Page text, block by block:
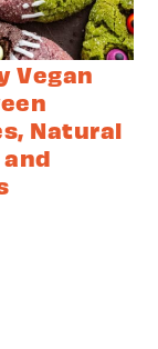
Vegan
Natural